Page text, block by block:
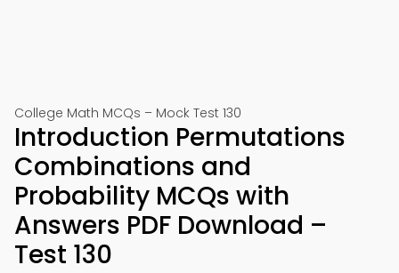
College Math MCQs – Mock Test 130
Introduction Permutations
Combinations and
Probability MCQs with
Answers PDF Download –
Test 130